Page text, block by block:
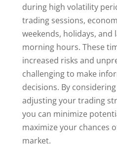
during high volatility
trading sessions,
weekends, holidays,
morning hours. These
increased risks and
challenging to make
decisions. By
adjusting your trading
you can minimize
maximize your chances
market.